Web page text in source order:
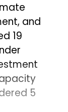
and
19
5